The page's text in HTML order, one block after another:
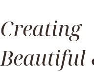
Creating
Beautiful